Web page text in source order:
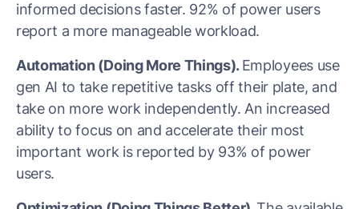
informed decisions faster. 92% of power users
report a more manageable workload.
Automation (Doing More Things).Employees use
gen AI to take repetitive tasks off their plate, and
take on more work independently. An increased
ability to focus on and accelerate their most
important work is reported by 93% of power
users.